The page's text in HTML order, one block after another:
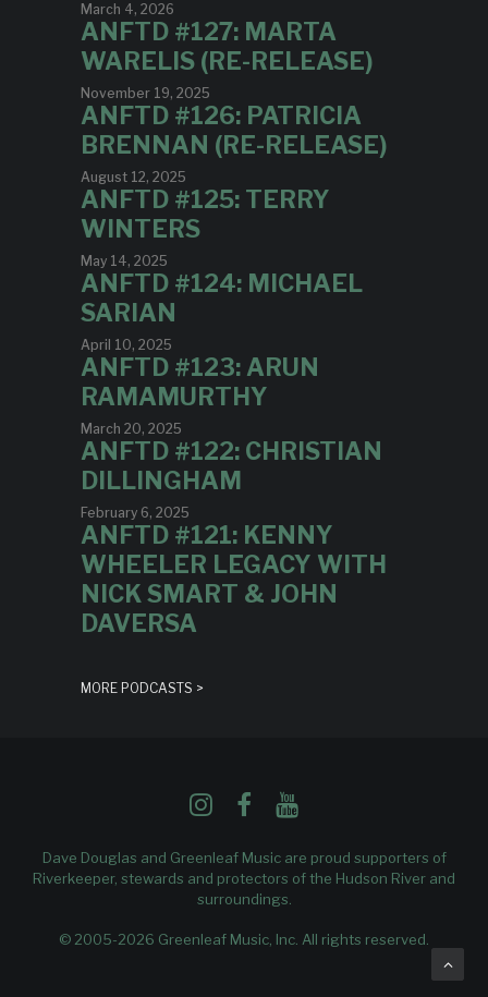
March 4, 2026
ANFTD #127: MARTA
WARELIS (RE-RELEASE)
November 19, 2025
ANFTD #126: PATRICIA
BRENNAN (RE-RELEASE)
August 12, 2025
ANFTD #125: TERRY
WINTERS
May 14, 2025
ANFTD #124: MICHAEL
SARIAN
April 10, 2025
ANFTD #123: ARUN
RAMAMURTHY
March 20, 2025
ANFTD #122: CHRISTIAN
DILLINGHAM
February 6, 2025
ANFTD #121: KENNY
WHEELER LEGACY WITH
NICK SMART & JOHN
DAVERSA
MORE PODCASTS >
Dave Douglas and Greenleaf Music are proud supporters of
Riverkeeper, stewards and protectors of the Hudson River and
surroundings.
© 2005-2026 Greenleaf Music, Inc. All rights reserved.